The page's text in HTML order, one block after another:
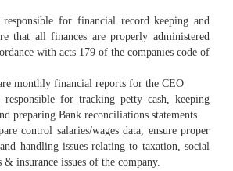
for financial record keeping and
that all finances are properly administered
with acts 179 of the companies code of
monthly financial reports for the CEO
for tracking petty cash, keeping
preparing Bank reconciliations statements
control salaries/wages data, ensure proper
handling issues relating to taxation, social
insurance issues of the company.